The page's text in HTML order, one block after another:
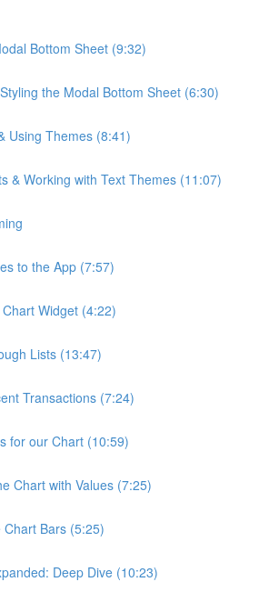
Bottom Sheet (9:32)
the Modal Bottom Sheet (6:30)
Using Themes (8:41)
& Working with Text Themes (11:07)
to the App (7:57)
Widget (4:22)
Lists (13:47)
Transactions (7:24)
for our Chart (10:59)
Chart with Values (7:25)
Chart Bars (5:25)
Deep Dive (10:23)